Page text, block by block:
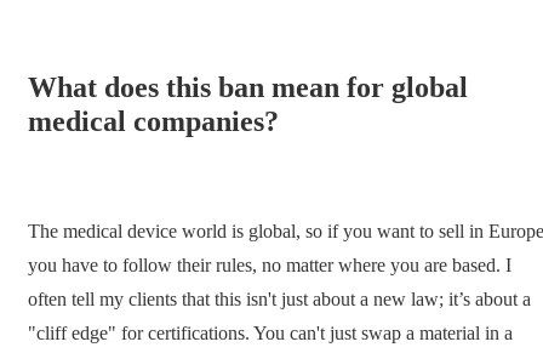
What does this ban mean for global
medical companies?
The medical device world is global, so if you want to sell in
you have to follow their rules, no matter where you are based. I
often tell my clients that this isn't just about a new law; it’s about a
"cliff edge" for certifications. You can't just swap a material in a